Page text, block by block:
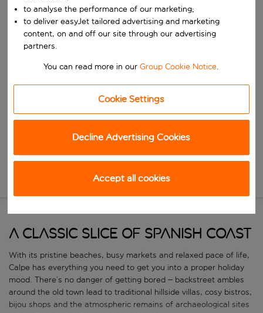
Start typing for autocomplete. When autocomplete results are
To
Choose a departure date and return date.
Search
A classic slice of Spanish coast
With its pristine beaches, busy markets and relaxed pace of life,
Calpe has everything you need to get you into a proper holiday
mood. There’s no danger of getting bored – backstreet ambles
around the old town lead to traditional hillside villas, cosy bistros,
bijou shops and the atmospheric remains of archaeological sites
to analyse the performance of our marketing;
to deliver easyJet tailored advertising and marketing
content, on and off our site through our advertising
partners.
You can read more in ourGroup Cookie Notice.
Cookie Settings
Decline Advertising Cookies
Accept all cookies